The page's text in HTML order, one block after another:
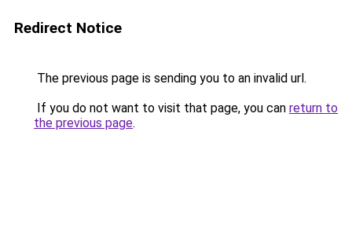
Redirect Notice
The previous page is sending you to an invalid url.
If you do not want to visit that page, you can return to
the previous page.